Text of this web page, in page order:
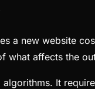
a new website
what affects the
algorithms. It